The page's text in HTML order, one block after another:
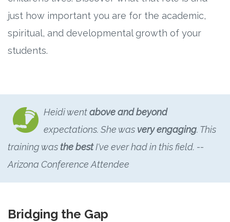
just how important you are for the academic,
spiritual, and developmental growth of your
students.
Heidi wentabove and beyond
expectations. She was very engaging. This
training was the bestI've ever had in this field. --
Arizona Conference Attendee
Bridging the Gap